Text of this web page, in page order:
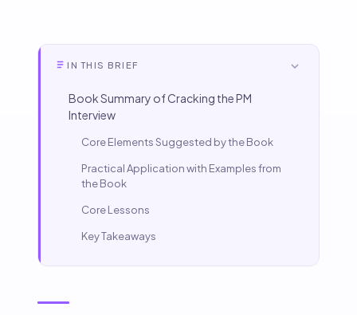
IN THIS BRIEF
Book Summary of Cracking the PM
Interview
Core Elements Suggested by the Book
Practical Application with Examples from
the Book
Core Lessons
Key Takeaways